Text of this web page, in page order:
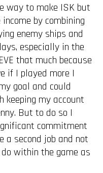
way to make ISK but
by combining
enemy ships and
especially in the
that much because
if I played more I
goal and could
keeping my account
But to do so I
commitment
a second job and not
within the game as